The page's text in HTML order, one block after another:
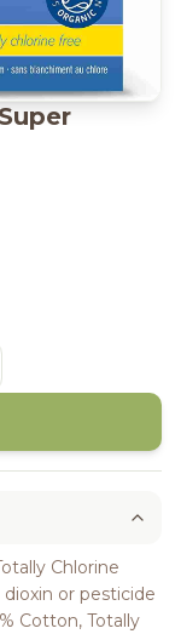
Chlorine
or pesticide
Cotton, Totally